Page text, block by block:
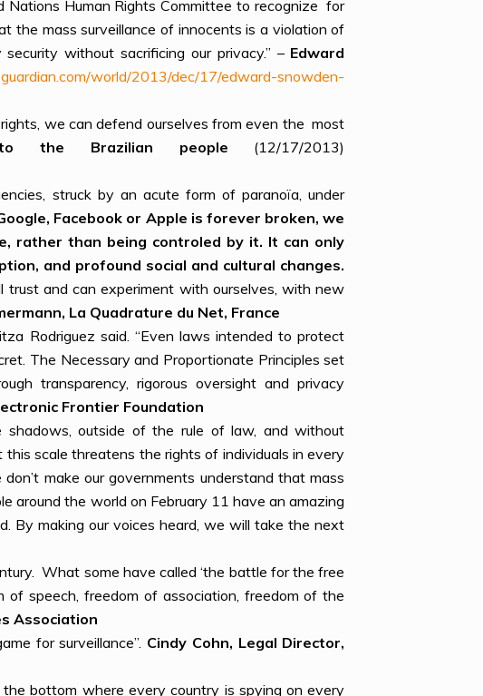
Human Rights Committee to recognize for
mass surveillance of innocents is a violation of
without sacrificing our privacy.” – Edward
world/2013/dec/17/edward-snowden-
we can defend ourselves from even the most
the Brazilian people (12/17/2013)
struck by an acute form of paranoïa, under
Facebook or Apple is forever broken, we
rather than being controled by it. It can only
and profound social and cultural changes.
trust and can experiment with ourselves, with new
nn, La Quadrature du Net, France
Rodriguez said. “Even laws intended to protect
The Necessary and Proportionate Principles set
transparency, rigorous oversight and privacy
Frontier Foundation
shadows, outside of the rule of law, and without
this scale threatens the rights of individuals in every
make our governments understand that mass
around the world on February 11 have an amazing
By making our voices heard, we will take the next
What some have called ‘the battle for the free
of speech, freedom of association, freedom of the
Association
for surveillance”. Cindy Cohn, Legal Director,
bottom where every country is spying on every